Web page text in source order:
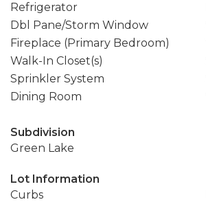
Refrigerator
Dbl Pane/Storm Window
Fireplace (Primary Bedroom)
Walk-In Closet(s)
Sprinkler System
Dining Room
Subdivision
Green Lake
Lot Information
Curbs